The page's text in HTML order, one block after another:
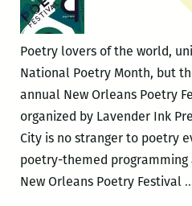
Poetry lovers of the world,
National Poetry Month, but
annual New Orleans Poetry
organized by Lavender Ink
City is no stranger to poetry
poetry-themed
New Orleans Poetry Festival